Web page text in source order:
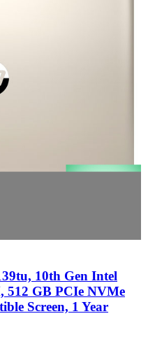
10th Gen Intel
512 GB PCIe NVMe
Screen, 1 Year